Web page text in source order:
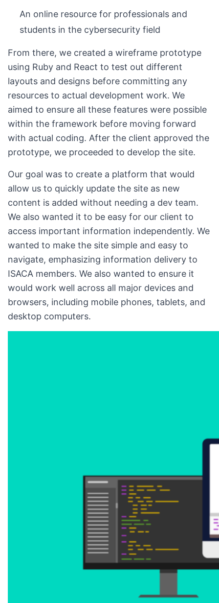
An online resource for professionals and
students in the cybersecurity field
From there, we created a wireframe prototype
using Ruby and React to test out different
layouts and designs before committing any
resources to actual development work. We
aimed to ensure all these features were possible
within the framework before moving forward
with actual coding. After the client approved the
prototype, we proceeded to develop the site.
Our goal was to create a platform that would
allow us to quickly update the site as new
content is added without needing a dev team.
We also wanted it to be easy for our client to
access important information independently. We
wanted to make the site simple and easy to
navigate, emphasizing information delivery to
ISACA members. We also wanted to ensure it
would work well across all major devices and
browsers, including mobile phones, tablets, and
desktop computers.